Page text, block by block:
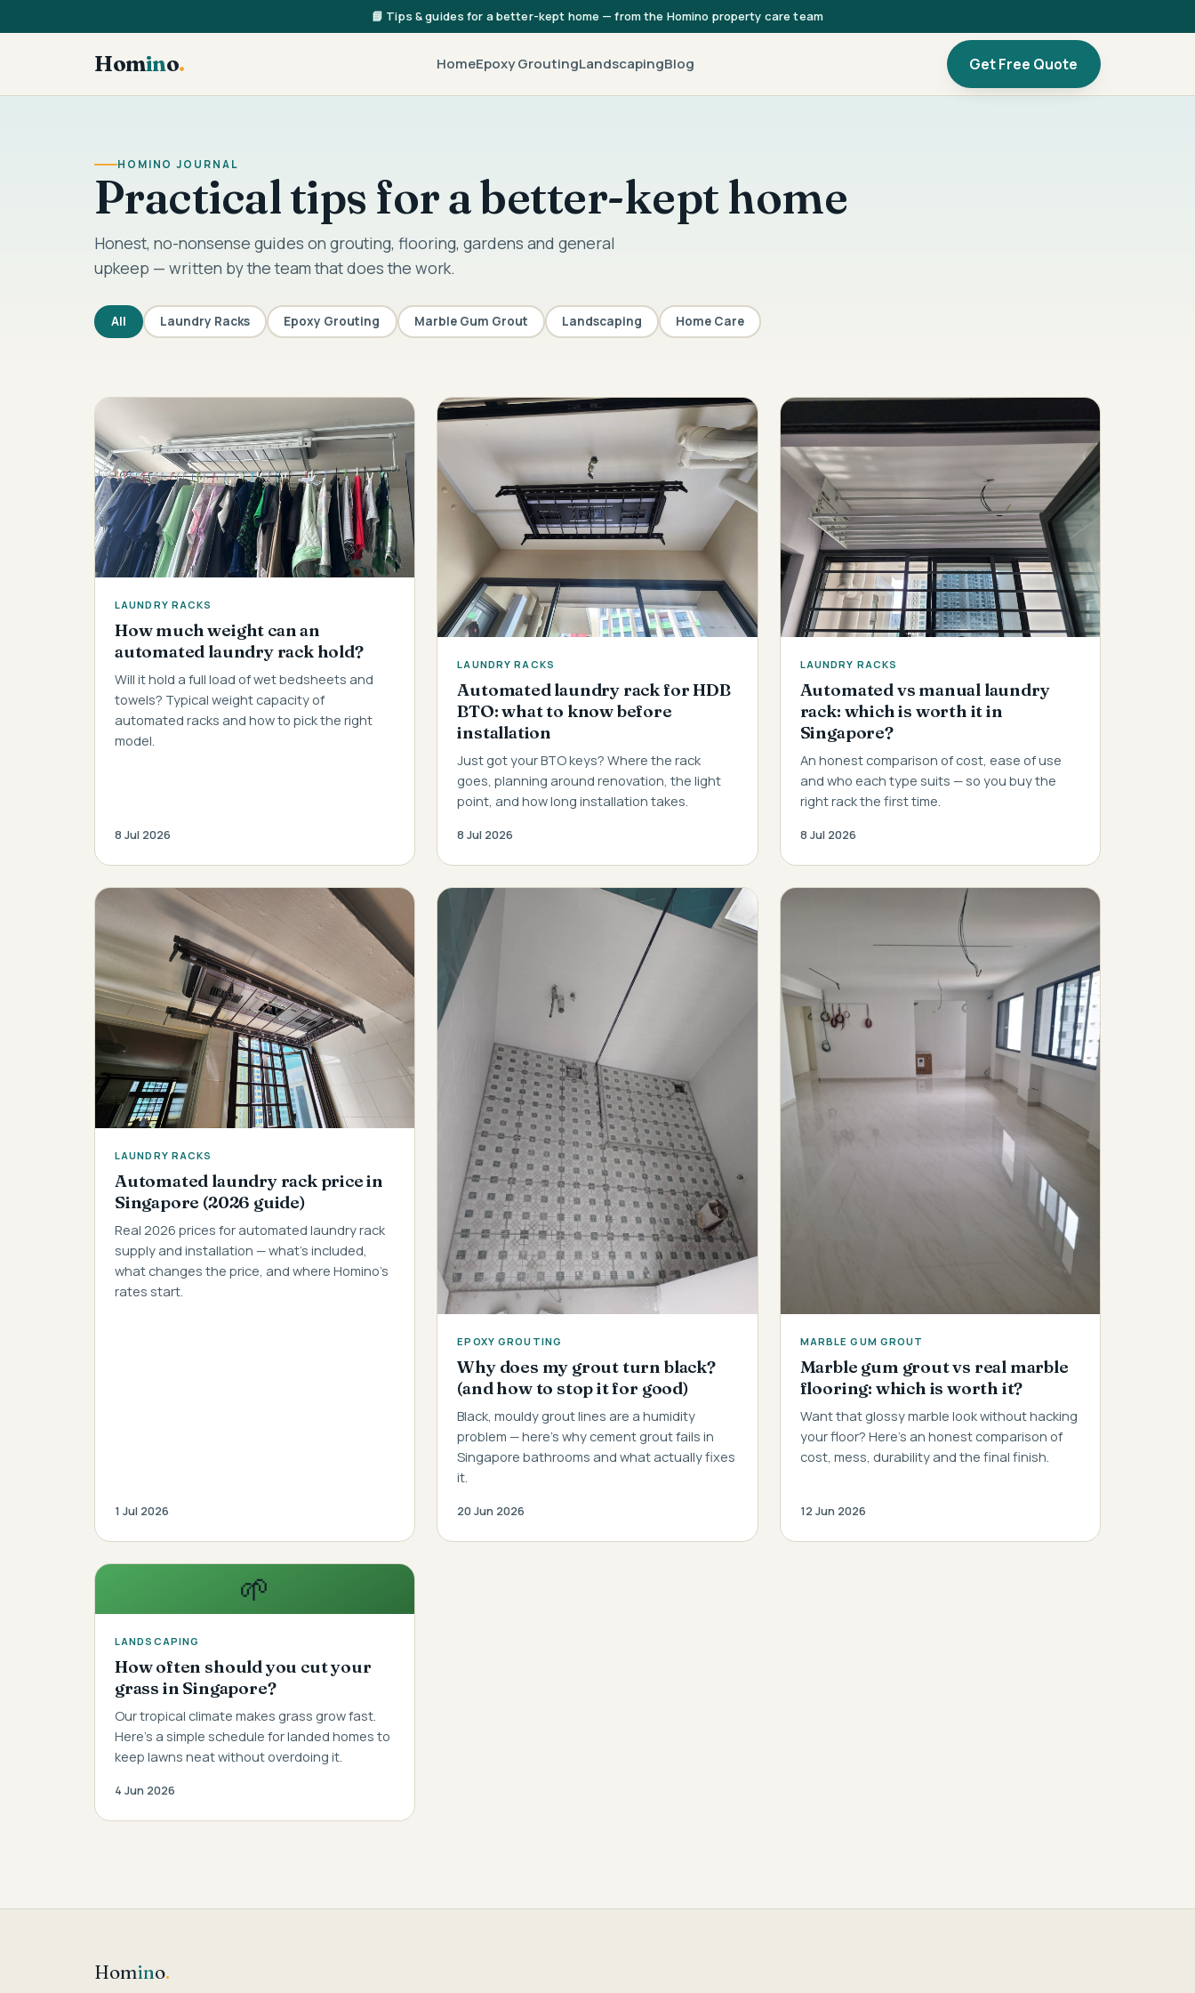
📘 Tips & guides for a better-kept home — from the Homino property care team
Homino. HomeEpoxy GroutingLandscapingBlog Get Free Quote
HOMINO JOURNAL
Practical tips for a better-kept home
Honest, no-nonsense guides on grouting, flooring, gardens and general
upkeep — written by the team that does the work.
All Laundry Racks Epoxy Grouting Marble Gum Grout Landscaping Home Care
LAUNDRY RACKS
How much weight can an
automated laundry rack hold?
Will it hold a full load of wet bedsheets and
towels? Typical weight capacity of
automated racks and how to pick the right
model.
8 Jul 2026
LAUNDRY RACKS
Automated laundry rack for HDB
BTO: what to know before
installation
Just got your BTO keys? Where the rack
goes, planning around renovation, the light
point, and how long installation takes.
8 Jul 2026
LAUNDRY RACKS
Automated vs manual laundry
rack: which is worth it in
Singapore?
An honest comparison of cost, ease of use
and who each type suits — so you buy the
right rack the first time.
8 Jul 2026
LAUNDRY RACKS
Automated laundry rack price in
Singapore (2026 guide)
Real 2026 prices for automated laundry rack
supply and installation — what's included,
what changes the price, and where Homino's
rates start.
1 Jul 2026
EPOXY GROUTING
Why does my grout turn black?
(and how to stop it for good)
Black, mouldy grout lines are a humidity
problem — here's why cement grout fails in
Singapore bathrooms and what actually fixes
it.
20 Jun 2026
MARBLE GUM GROUT
Marble gum grout vs real marble
flooring: which is worth it?
Want that glossy marble look without hacking
your floor? Here's an honest comparison of
cost, mess, durability and the final finish.
12 Jun 2026
🌱
LANDSCAPING
How often should you cut your
grass in Singapore?
Our tropical climate makes grass grow fast.
Here's a simple schedule for landed homes to
keep lawns neat without overdoing it.
4 Jun 2026
Homino.